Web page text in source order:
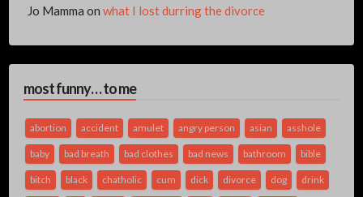
Jo Mamma on what I lost durring the divorce
most funny… to me
abortion accident amulet angry person asian asshole
baby bad breath bad clothes bad news bathroom bible
bitch black chatholic cum dick divorce dog drink